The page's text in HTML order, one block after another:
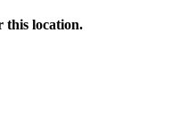
this location.